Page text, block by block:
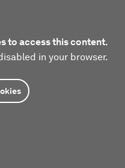
to access this content.
in your browser.